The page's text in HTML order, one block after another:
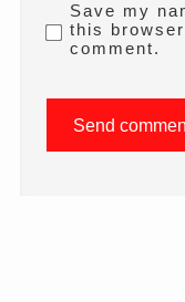
Save my
this
comment.